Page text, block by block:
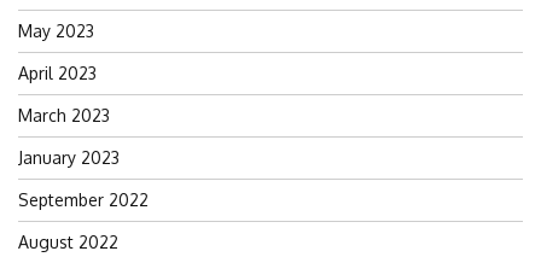
May 2023
April 2023
March 2023
January 2023
September 2022
August 2022